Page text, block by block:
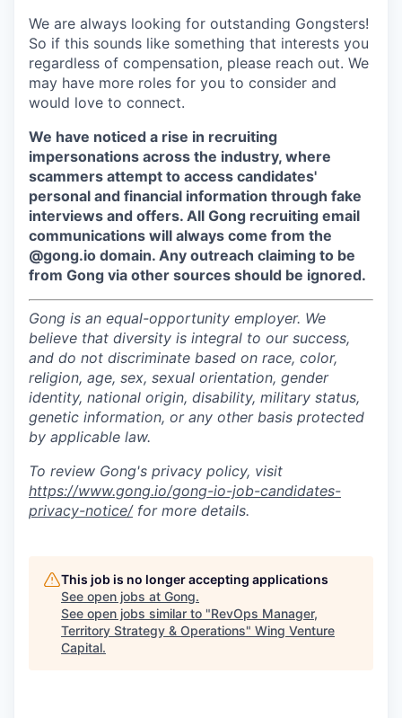
We are always looking for outstanding Gongsters!
So if this sounds like something that interests you
regardless of compensation, please reach out. We
may have more roles for you to consider and
would love to connect.
We have noticed a rise in recruiting
impersonations across the industry, where
scammers attempt to access candidates'
personal and financial information through fake
interviews and offers. All Gong recruiting email
communications will always come from the
@gong.io domain. Any outreach claiming to be
from Gong via other sources should be ignored.
Gong is an equal-opportunity employer. We
believe that diversity is integral to our success,
and do not discriminate based on race, color,
religion, age, sex, sexual orientation, gender
identity, national origin, disability, military status,
genetic information, or any other basis protected
by applicable law.
To review Gong's privacy policy, visit
https://www.gong.io/gong-io-job-candidates-
privacy-notice/for more details.
This job is no longer accepting applications
See open jobs at Gong.
See open jobs similar to "RevOps Manager,
Territory Strategy & Operations" Wing Venture
Capital.